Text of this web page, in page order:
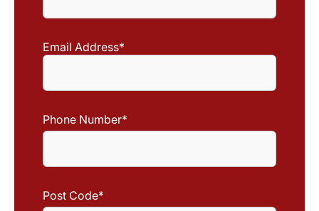
Email Address*
Phone Number*
Post Code*